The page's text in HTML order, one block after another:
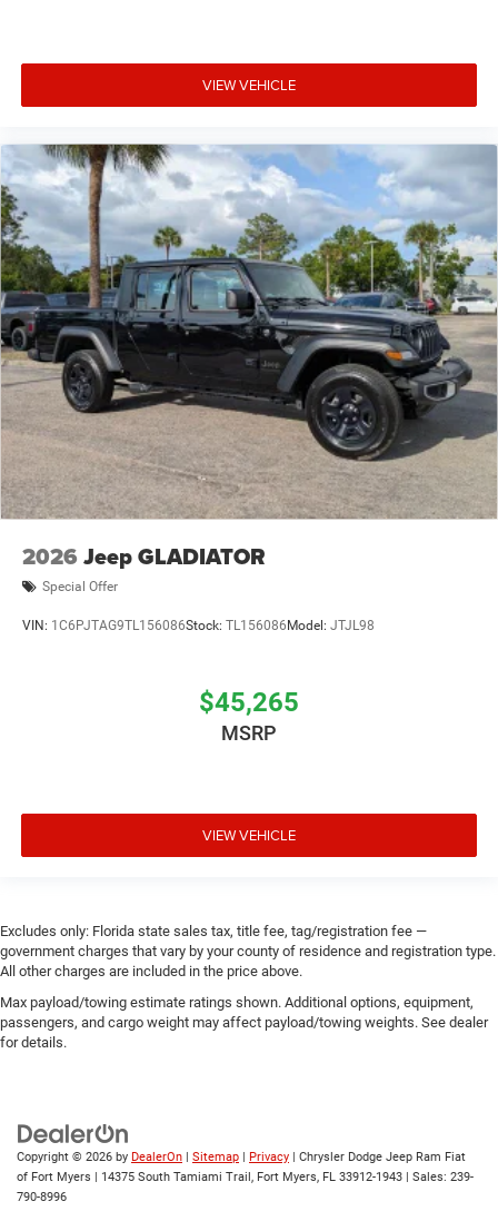
VIEW VEHICLE
2026 Jeep GLADIATOR
Special Offer
VIN: 1C6PJTAG9TL156086Stock: TL156086 Model: JTJL98
$45,265
MSRP
VIEW VEHICLE
Excludes only: Florida state sales tax, title fee, tag/registration fee —
government charges that vary by your county of residence and registration type.
All other charges are included in the price above.
Max payload/towing estimate ratings shown. Additional options, equipment,
passengers, and cargo weight may affect payload/towing weights. See dealer
for details.
Copyright © 2026 by DealerOn Sitemap Privacy | Chrysler Dodge Jeep Ram Fiat
of Fort Myers
14375 South Tamiami Trail, Fort Myers, FL 33912-1943 | Sales: 239-
790-8996